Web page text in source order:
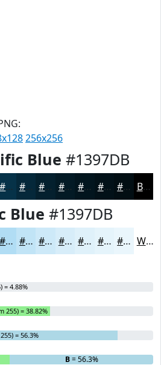
256x256
Blue #1397DB
#063248 #05283A #04202E #031A25 #02151E #021118 #020E13 Black
Blue #1397DB
#B1DDF4 #C1E4F6 #CDE9F8 #D7EDF9 #DFF1FA #E5F4FB #EAF6FC White
= 4.88%
255) = 38.82%
= 56.3%
B= 56.3%